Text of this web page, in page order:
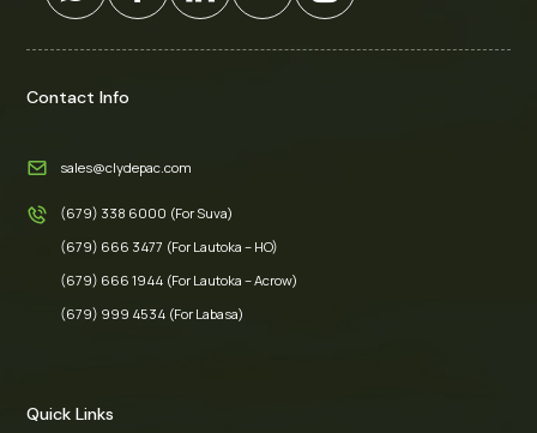
Contact Info
sales@clydepac.com
(679) 338 6000 (For Suva)
(679) 666 3477 (For Lautoka – HO)
(679) 666 1944 (For Lautoka – Acrow)
(679) 999 4534 (For Labasa)
Quick Links